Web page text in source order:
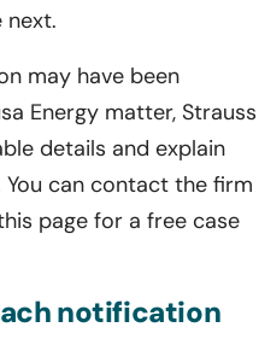
next.
may have been
Energy matter, Strauss
details and explain
can contact the firm
page for a free case
notification